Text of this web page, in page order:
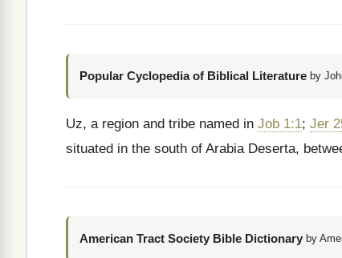
Popular Cyclopedia of Biblical Literature by
Uz, a region and tribe named in Job 1:1; Jer
situated in the south of Arabia Deserta,
American Tract Society Bible Dictionary by